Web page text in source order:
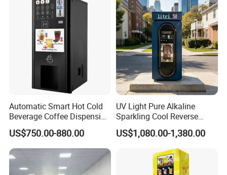
Automatic Smart Hot Cold
Beverage Coffee Dispensing
Vending Machine Coin Card
Payment
US$750.00-880.00
UV Light Pure Alkaline
Sparkling Cool Reverse
Osmosis Water Filter
System Water Vending
Machine Commercial Area
Business Credit Card Coin
Bill Payment Choice
US$1,080.00-1,380.00